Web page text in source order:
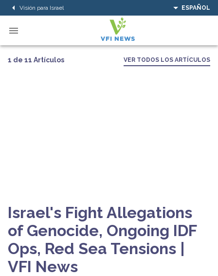
Visión para Israel ESPAÑOL
1 de 11 Artículos VER TODOS LOS ARTÍCULOS
Israel's Fight Allegations
of Genocide, Ongoing IDF
Ops, Red Sea Tensions |
VFI News